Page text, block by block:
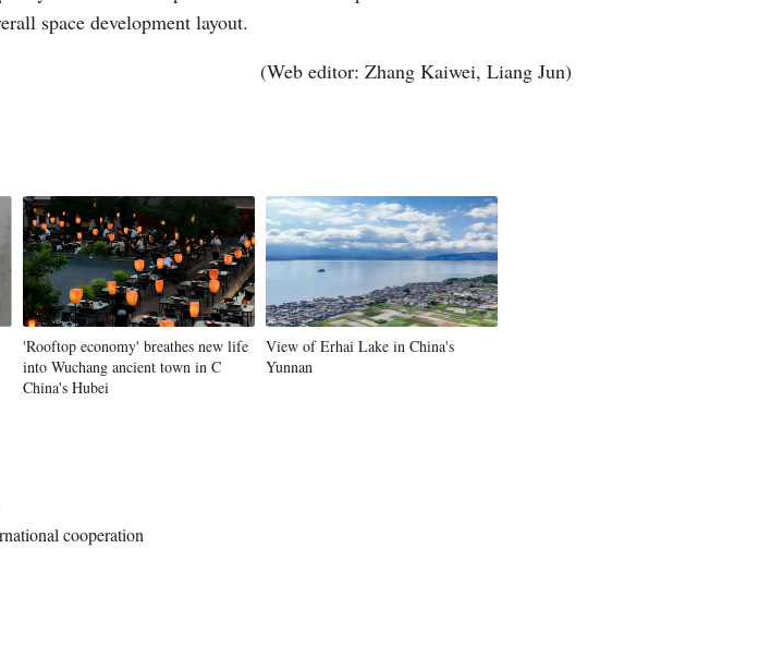
Greek
Vietnamese
Urdu
Hindi
space development layout.
(Web editor: Zhang Kaiwei, Liang Jun)
'Rooftop economy' breathes new life
into Wuchang ancient town in C
China's Hubei
View of Erhai Lake in China's
Yunnan
cooperation